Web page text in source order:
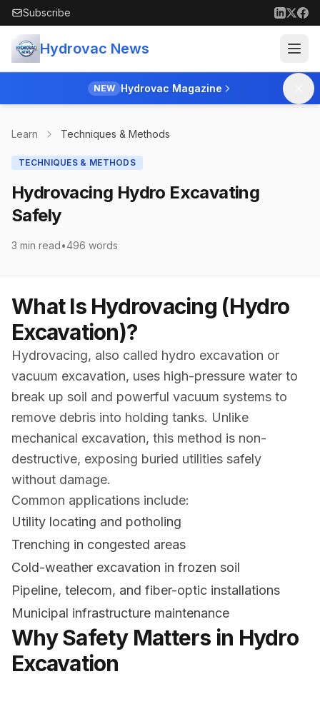
Skip to main content
Subscribe
Hydrovac News
NEW Hydrovac Magazine
Learn Techniques & Methods
TECHNIQUES & METHODS
Hydrovacing Hydro Excavating
Safely
3 min read•496 words
What Is Hydrovacing (Hydro
Excavation)?
Hydrovacing, also called hydro excavation or
vacuum excavation, uses high-pressure water to
break up soil and powerful vacuum systems to
remove debris into holding tanks. Unlike
mechanical excavation, this method is non-
destructive, exposing buried utilities safely
without damage.
Common applications include:
Utility locating and potholing
Trenching in congested areas
Cold-weather excavation in frozen soil
Pipeline, telecom, and fiber-optic installations
Municipal infrastructure maintenance
Why Safety Matters in Hydro
Excavation